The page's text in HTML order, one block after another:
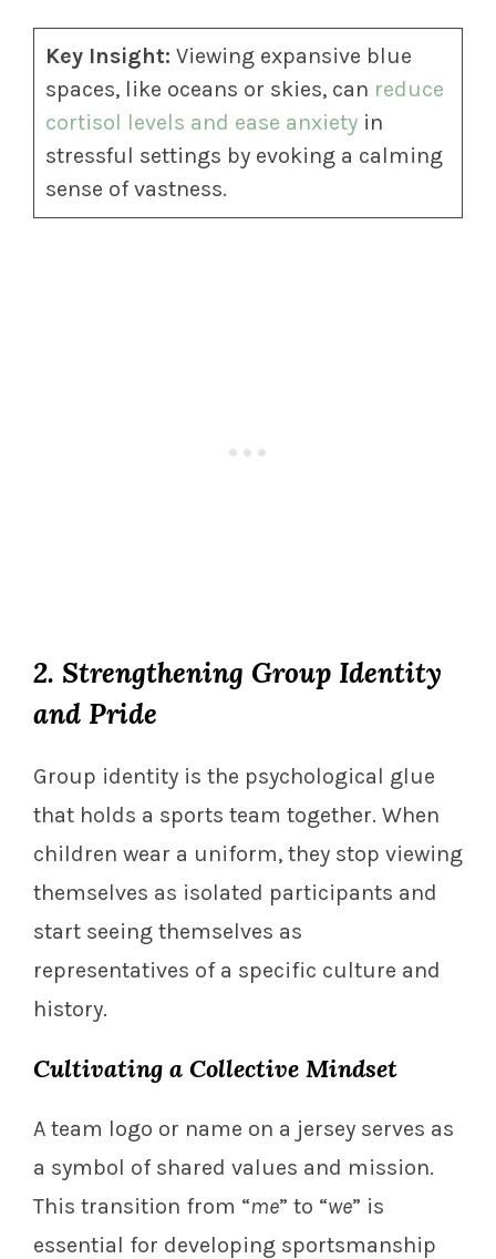
Key Insight: Viewing expansive blue
spaces, like oceans or skies, can reduce
cortisol levels and ease anxiety in
stressful settings by evoking a calming
sense of vastness.
2. Strengthening Group Identity
and Pride
Group identity is the psychological glue
that holds a sports team together. When
children wear a uniform, they stop viewing
themselves as isolated participants and
start seeing themselves as
representatives of a specific culture and
history.
Cultivating a Collective Mindset
A team logo or name on a jersey serves as
a symbol of shared values and mission.
This transition from “me” to “we” is
essential for developing sportsmanship